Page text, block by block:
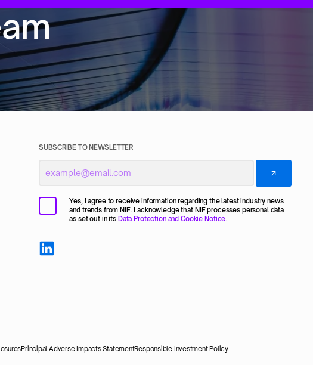
am
SUBSCRIBE TO NEWSLETTER
Yes, I agree to receive information regarding the latest industry news
and trends from NIF. I acknowledge that NIF processes personal data
as set out in its Data Protection and Cookie Notice.
Principal Adverse Impacts StatementResponsible Investment Policy